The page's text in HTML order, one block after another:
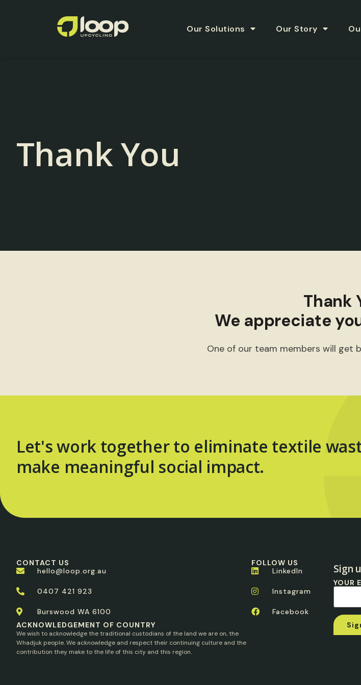
Our Solutions Our Story
Thank You
Thank
We appreciate
One of our team members will get
Let's work together to eliminate textile
make meaningful social impact.
CONTACT US
hello@loop.org.au
0407 421 923
Burswood WA 6100
ACKNOWLEDGEMENT OF COUNTRY
We wish to acknowledge the traditional custodians of the land we are on, the
Whadjuk people. We acknowledge and respect their continuing culture and the
contribution they make to the life of this city and this region.
FOLLOW US
LinkedIn
Instagram
Facebook
Sign
YOUR